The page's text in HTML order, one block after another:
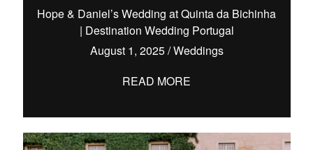
Hope & Daniel’s Wedding at Quinta da Bichinha
| Destination Wedding Portugal
August 1, 2025/Weddings
READ MORE